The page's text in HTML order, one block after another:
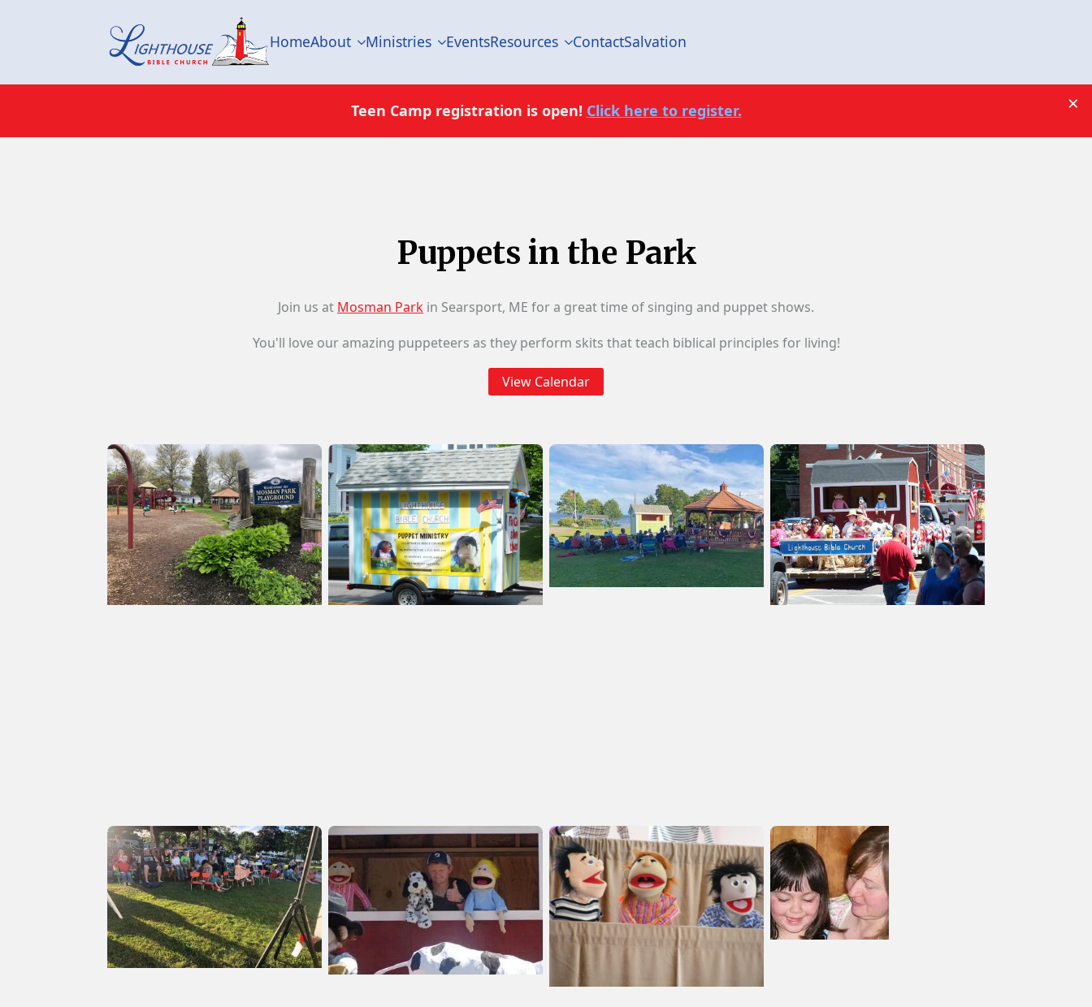
HomeAbout Ministries EventsResources ContactSalvation
Teen Camp registration is open! Click here to register. ×
Puppets in the Park
Join us at Mosman Park in Searsport, ME for a great time of singing and puppet shows.
You'll love our amazing puppeteers as they perform skits that teach biblical principles for living!
View Calendar